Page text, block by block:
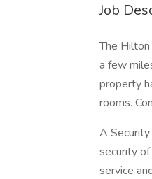
Job
The
a few
property
rooms.
A
security
service